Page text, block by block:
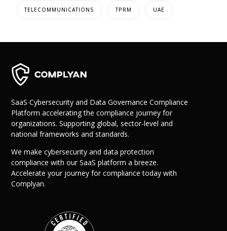
TELECOMMUNICATIONS TPRM UAE
SaaS Cybersecurity and Data Governance Compliance
Platform accelerating the compliance journey for
organizations. Supporting global, sector-level and
national frameworks and standards.
We make cybersecurity and data protection
compliance with our SaaS platform a breeze.
Accelerate your journey for compliance today with
Complyan.